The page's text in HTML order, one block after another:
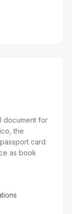
document for
the
card
as book